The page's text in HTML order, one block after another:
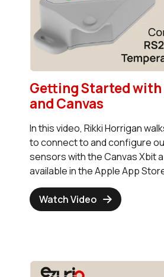
Getting Started with
and Canvas
In this video, Rikki Horrigan
to connect to and configure
sensors with the Canvas Xbit
available in the Apple App
Watch Video